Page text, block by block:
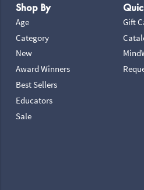
Shop By
Age
Category
New
Award Winners
Best Sellers
Educators
Sale
Gift